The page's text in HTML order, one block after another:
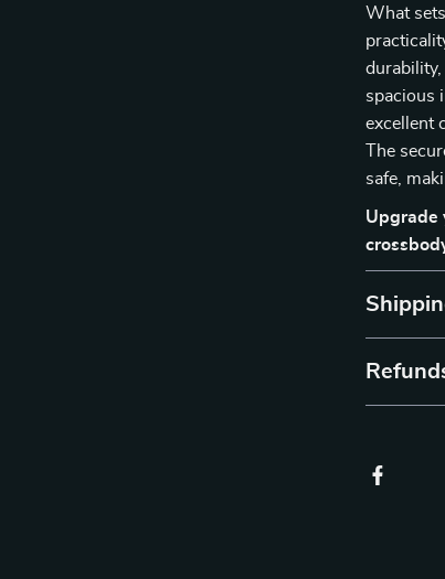
What
spacious
excellent
The
safe,
Upgrade